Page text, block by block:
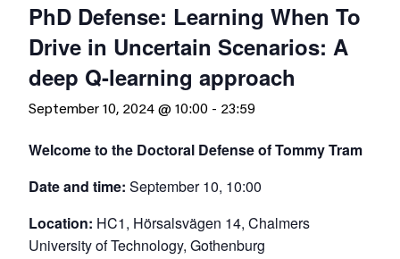
PhD Defense: Learning When To
Drive in Uncertain Scenarios: A
deep Q-learning approach
September 10, 2024 @ 10:00 - 23:59
Welcome to the Doctoral Defense of Tommy Tram
Date and time: September 10, 10:00
Location: HC1, Hörsalsvägen 14, Chalmers
University of Technology, Gothenburg